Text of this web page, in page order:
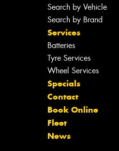
Search by Vehicle
Search by Brand
Services
Batteries
Tyre Services
Wheel Services
Specials
Contact
Book Online
Fleet
News